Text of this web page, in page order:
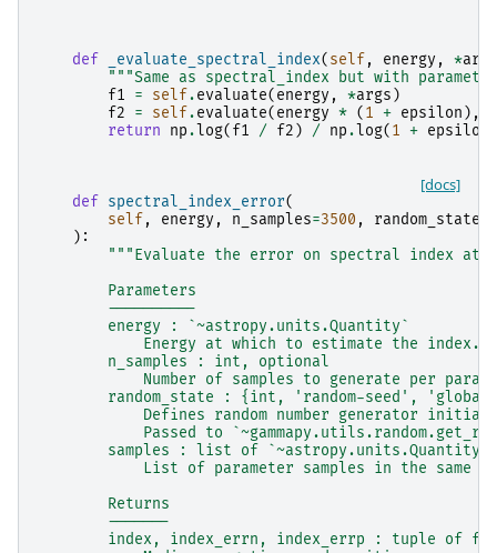
def _evaluate_spectral_index( self , energy , *args
"""Same as spectral_index but with
f1
= self.evaluate( energy , *args )
f2
= self.evaluate( energy * ( 1 + epsilon ),
return
np. log( f1 / f2 ) / np. log( 1 + epsilon
[docs]
def spectral_index_error(
self , energy , n_samples=3500 , random_state
):
"""Evaluate the error on spectral index at
        Parameters
        ----------
        energy : `~astropy.units.Quantity`
            Energy at which to estimate the index.
        n_samples : int, optional
Number of samples to generate per
random_state : {int, 'random-seed',
Defines random number generator
Passed to
samples : list of
List of parameter samples in the same
        Returns
        -------
index, index_errn, index_errp : tuple of